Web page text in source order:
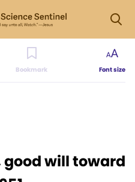
Bookmark Font size
good will toward